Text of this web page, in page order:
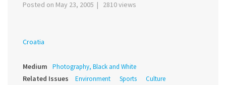
Posted on May 23, 2005 | 2810 views
Croatia
Medium Photography, Black and White
Related Issues Environment Sports Culture